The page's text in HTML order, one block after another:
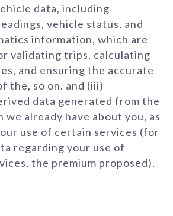
data, including
vehicle status, and
information, which are
validating trips, calculating
and ensuring the accurate
the, so on. and (iii)
data generated from the
already have about you, as
use of certain services (for
regarding your use of
the premium proposed).